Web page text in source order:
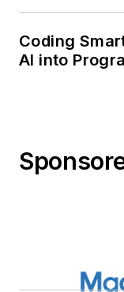
Coding
AI into